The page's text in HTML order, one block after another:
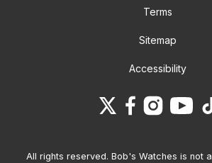
Terms
Sitemap
Accessibility
All rights reserved. Bob's Watches is not